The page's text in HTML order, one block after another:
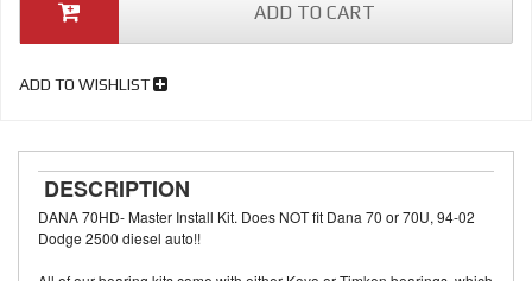
ADD TO CART
ADD TO WISHLIST
DESCRIPTION
DANA 70HD- Master Install Kit. Does NOT fit Dana 70 or 70U, 94-02
Dodge 2500 diesel auto!!